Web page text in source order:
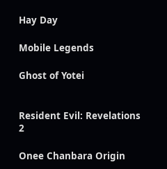
Hay Day
Mobile Legends
Ghost of Yotei
Resident Evil: Revelations
2
Onee Chanbara Origin